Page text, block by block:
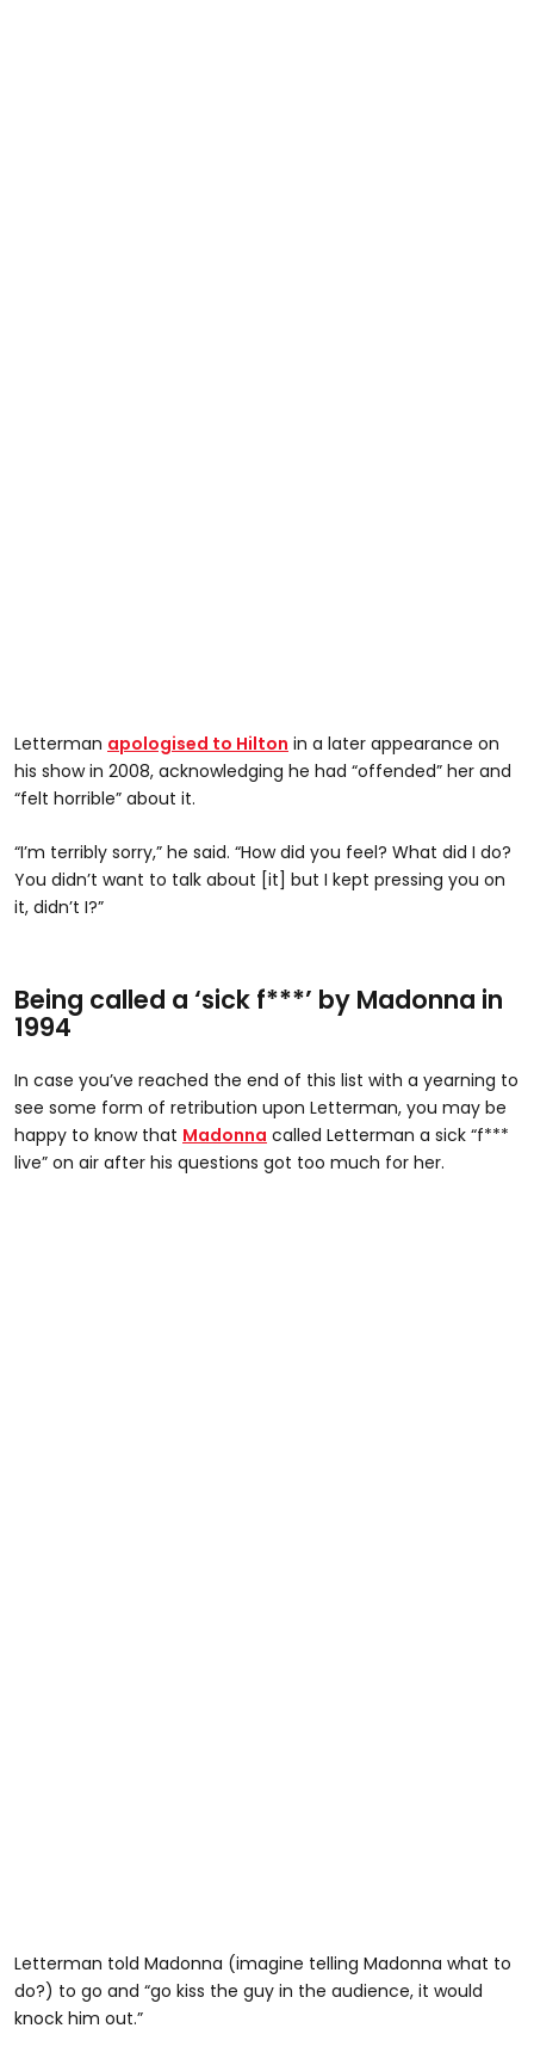
Letterman apologised to Hilton in a later appearance on
his show in 2008, acknowledging he had “offended” her and
“felt horrible” about it.
“I’m terribly sorry,” he said. “How did you feel? What did I do?
You didn’t want to talk about [it] but I kept pressing you on
it, didn’t I?”
Being called a ‘sick f***’ by Madonna in
1994
In case you’ve reached the end of this list with a yearning to
see some form of retribution upon Letterman, you may be
happy to know that Madonna called Letterman a sick “f***
live” on air after his questions got too much for her.
Letterman told Madonna (imagine telling Madonna what to
do?) to go and “go kiss the guy in the audience, it would
knock him out.”